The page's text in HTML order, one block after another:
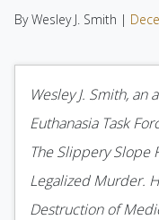
By Wesley J. Smith |
Wesley J. Smith,
Euthanasia Task
The Slippery Slope
Legalized Murder.
Destruction of